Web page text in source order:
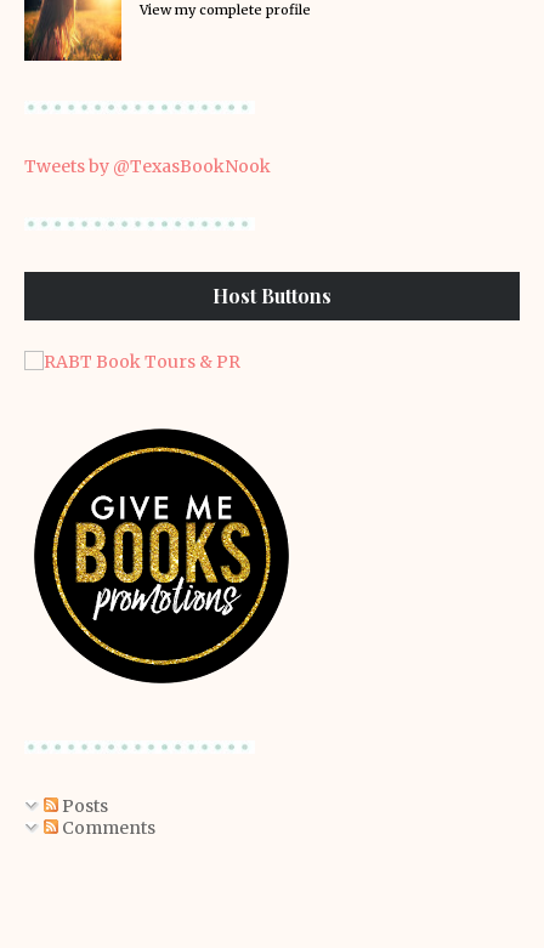
View my complete profile
Tweets by @TexasBookNook
Host Buttons
Posts
Comments